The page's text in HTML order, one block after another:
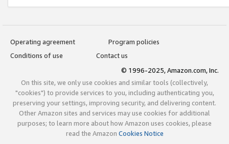
Operating agreement
Program policies
Conditions of use
Contact us
© 1996-2025, Amazon.com, Inc.
On this site, we only use cookies and similar tools (collectively,
"cookies") to provide services to you, including authenticating you,
preserving your settings, improving security, and delivering content.
Other Amazon sites and services may use cookies for additional
purposes; to learn more about how Amazon uses cookies, please
read the Amazon Cookies Notice